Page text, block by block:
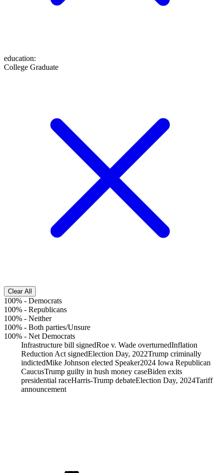
education:
College Graduate
Clear All
100% - Democrats
100% - Republicans
100% - Neither
100% - Both parties/Unsure
100% - Net Democrats
Infrastructure bill signedRoe v. Wade overturnedInflation
Reduction Act signedElection Day, 2022Trump criminally
indictedMike Johnson elected Speaker2024 Iowa Republican
CaucusTrump guilty in hush money caseBiden exits
presidential raceHarris-Trump debateElection Day, 2024Tariff
announcement